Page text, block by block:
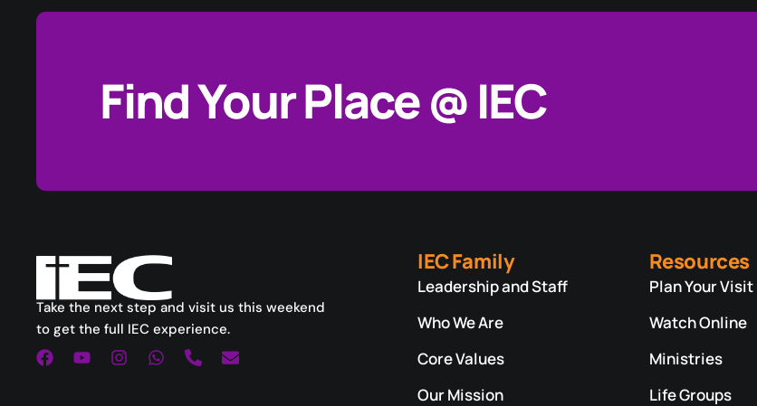
Find Your Place @ IEC
Take the next step and visit us this weekend
to get the full IEC experience.
IEC Family
Leadership and Staff
Who We Are
Core Values
Our Mission
Resources
Plan Your Visit
Watch Online
Ministries
Life Groups